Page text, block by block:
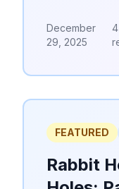
December
29, 2025
FEATURED
Rabbit